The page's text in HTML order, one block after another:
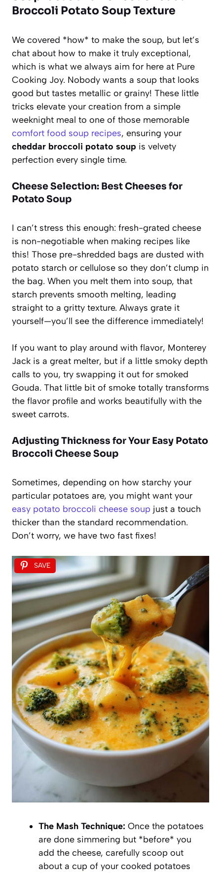
Broccoli Potato Soup Texture
We covered *how* to make the soup, but let’s
chat about how to make it truly exceptional,
which is what we always aim for here at Pure
Cooking Joy. Nobody wants a soup that looks
good but tastes metallic or grainy! These little
tricks elevate your creation from a simple
weeknight meal to one of those memorable
comfort food soup recipes, ensuring your
cheddar broccoli potato soup is velvety
perfection every single time.
Cheese Selection: Best Cheeses for
Potato Soup
I can’t stress this enough: fresh-grated cheese
is non-negotiable when making recipes like
this! Those pre-shredded bags are dusted with
potato starch or cellulose so they don’t clump in
the bag. When you melt them into soup, that
starch prevents smooth melting, leading
straight to a gritty texture. Always grate it
yourself—you’ll see the difference immediately!
If you want to play around with flavor, Monterey
Jack is a great melter, but if a little smoky depth
calls to you, try swapping it out for smoked
Gouda. That little bit of smoke totally transforms
the flavor profile and works beautifully with the
sweet carrots.
Adjusting Thickness for Your Easy Potato
Broccoli Cheese Soup
Sometimes, depending on how starchy your
particular potatoes are, you might want your
easy potato broccoli cheese soup just a touch
thicker than the standard recommendation.
Don’t worry, we have two fast fixes!
SAVE
The Mash Technique: Once the potatoes
are done simmering but *before* you
add the cheese, carefully scoop out
about a cup of your cooked potatoes